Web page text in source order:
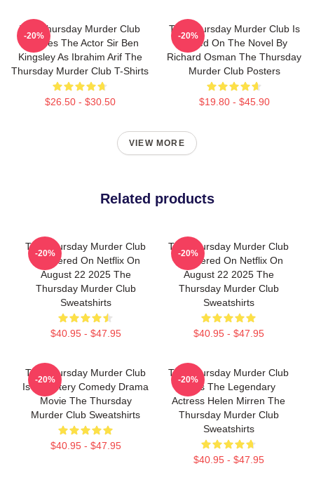
The Thursday Murder Club
Includes The Actor Sir Ben
Kingsley As Ibrahim Arif The
Thursday Murder Club T-Shirts
$26.50 - $30.50
-20%
The Thursday Murder Club Is
Based On The Novel By
Richard Osman The Thursday
Murder Club Posters
$19.80 - $45.90
-20%
VIEW MORE
Related products
The Thursday Murder Club
Premiered On Netflix On
August 22 2025 The
Thursday Murder Club
Sweatshirts
$40.95 - $47.95
-20%
The Thursday Murder Club
Premiered On Netflix On
August 22 2025 The
Thursday Murder Club
Sweatshirts
$40.95 - $47.95
-20%
The Thursday Murder Club
Is A Mystery Comedy Drama
Movie The Thursday
Murder Club Sweatshirts
$40.95 - $47.95
-20%
The Thursday Murder Club
Stars The Legendary
Actress Helen Mirren The
Thursday Murder Club
Sweatshirts
$40.95 - $47.95
-20%